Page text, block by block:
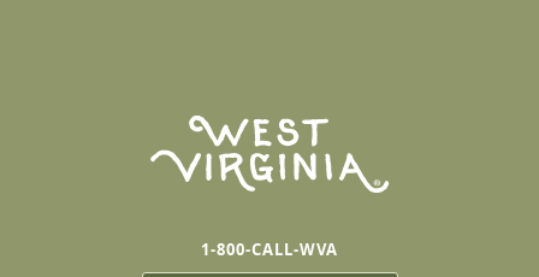
1-800-CALL-WVA